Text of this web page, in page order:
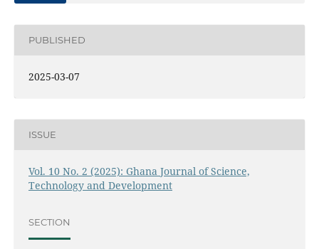
PUBLISHED
2025-03-07
ISSUE
Vol. 10 No. 2 (2025): Ghana Journal of Science,
Technology and Development
SECTION